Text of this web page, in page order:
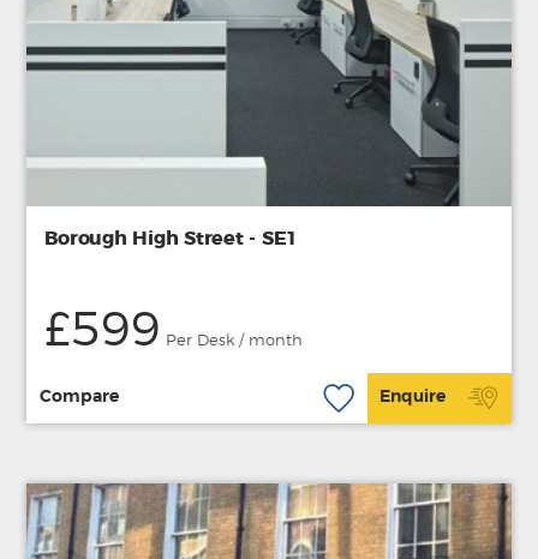
Borough High Street - SE1
£599 Per Desk / month
Compare Enquire